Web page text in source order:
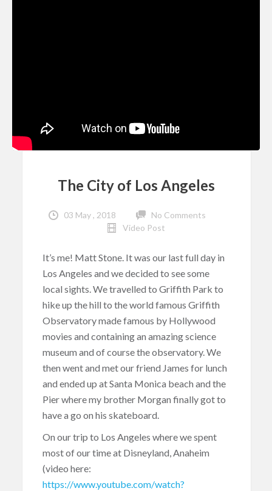
The City of Los Angeles
03 May , 2018
No Comments
Video Post
It’s me! Matt Stone. It was our last full day in
Los Angeles and we decided to see some
local sights. We travelled to Griffith Park to
hike up the hill to the world famous Griffith
Observatory made famous by Hollywood
movies and containing an amazing science
museum and of course the observatory. We
then went and met our friend James for lunch
and ended up at Santa Monica beach and the
Pier where my brother Morgan finally got to
have a go on his skateboard.
On our trip to Los Angeles where we spent
most of our time at Disneyland, Anaheim
(video here:
https://www.youtube.com/watch?